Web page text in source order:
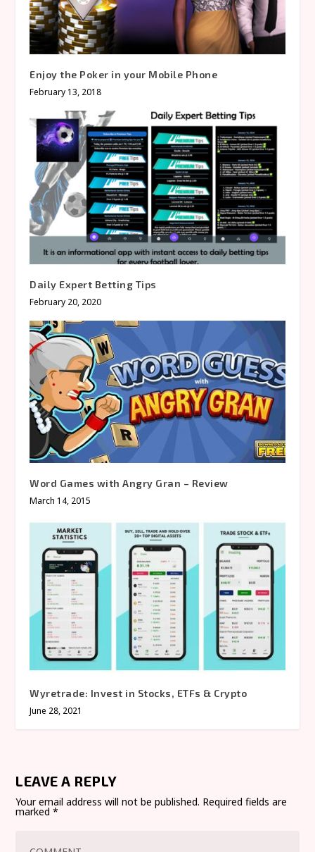
Enjoy the Poker in your Mobile Phone
February 13, 2018
Daily Expert Betting Tips
February 20, 2020
Word Games with Angry Gran – Review
March 14, 2015
Wyretrade: Invest in Stocks, ETFs & Crypto
June 28, 2021
LEAVE A REPLY
Your email address will not be published. Required fields are
marked*